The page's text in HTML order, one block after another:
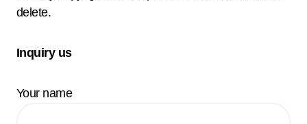
delete.
Inquiry us
Your name